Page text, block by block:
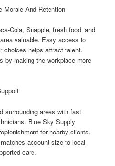
Morale And Retention
Cola, Snapple, fresh food, and
valuable. Easy access to
choices helps attract talent.
by making the workplace more
surrounding areas with fast
Blue Sky Supply
for nearby clients.
account size to local
care.